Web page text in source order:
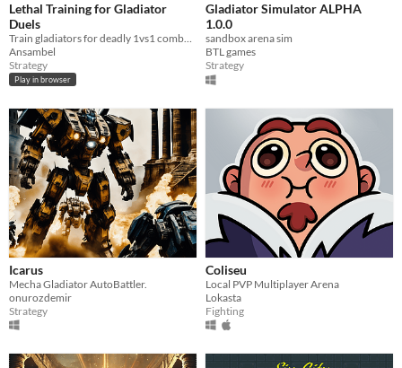
Lethal Training for Gladiator
Duels
Train gladiators for deadly 1vs1 combat. If they win, they earn you money, if they loose... they die.
Ansambel
Strategy
Play in browser
Gladiator Simulator ALPHA
1.0.0
sandbox arena sim
BTL games
Strategy
Icarus
Mecha Gladiator AutoBattler.
onurozdemir
Strategy
Coliseu
Local PVP Multiplayer Arena
Lokasta
Fighting